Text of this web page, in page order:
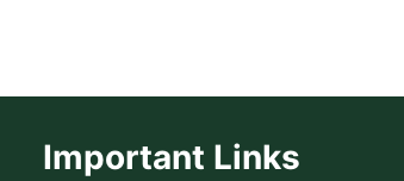
Important Links